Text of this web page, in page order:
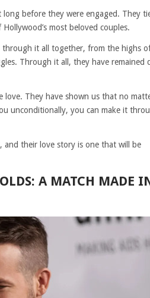
long before they were engaged. They
most beloved couples.
through it all together, from the highs
Through it all, they have remained
They have shown us that no
unconditionally, you can make it
and their love story is one that will be
A MATCH MADE